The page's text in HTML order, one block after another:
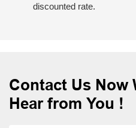
discounted rate.
Contact Us Now
Hear from You !